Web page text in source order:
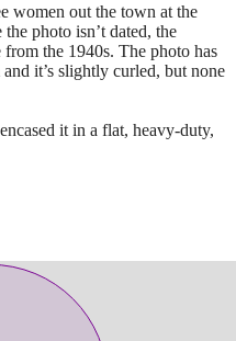
women out the town at the
photo isn’t dated, the
the 1940s. The photo has
it’s slightly curled, but none
it in a flat, heavy-duty,